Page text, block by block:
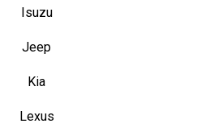
Isuzu
Jeep
Kia
Lexus